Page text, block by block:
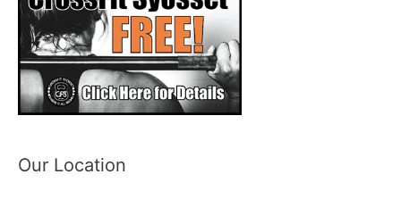
Our Location